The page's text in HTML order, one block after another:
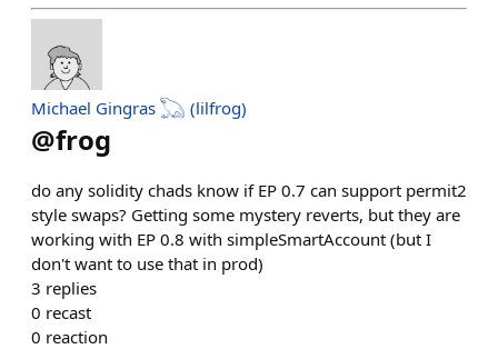
Michael Gingras 𓆏 (lilfrog)
@frog
do any solidity chads know if EP 0.7 can support permit2
style swaps? Getting some mystery reverts, but they are
working with EP 0.8 with simpleSmartAccount (but I
don't want to use that in prod)
3 replies
0 recast
0 reaction